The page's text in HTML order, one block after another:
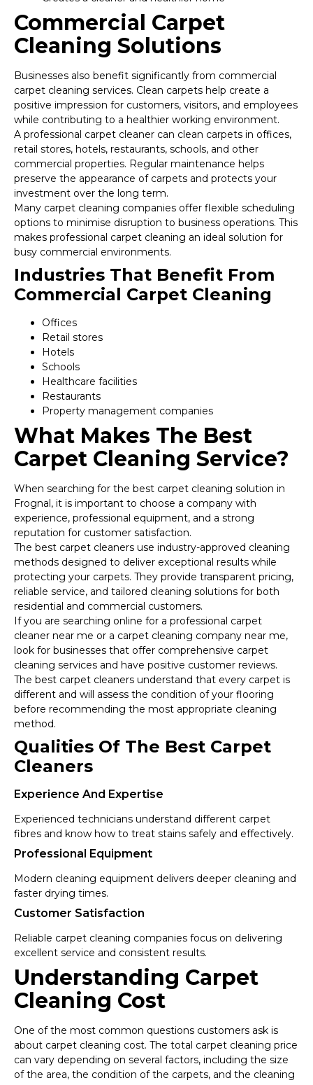
Commercial Carpet
Cleaning Solutions
Businesses also benefit significantly from commercial
carpet cleaning services. Clean carpets help create a
positive impression for customers, visitors, and employees
while contributing to a healthier working environment.
A professional carpet cleaner can clean carpets in offices,
retail stores, hotels, restaurants, schools, and other
commercial properties. Regular maintenance helps
preserve the appearance of carpets and protects your
investment over the long term.
Many carpet cleaning companies offer flexible scheduling
options to minimise disruption to business operations. This
makes professional carpet cleaning an ideal solution for
busy commercial environments.
Industries That Benefit From
Commercial Carpet Cleaning
Offices
Retail stores
Hotels
Schools
Healthcare facilities
Restaurants
Property management companies
What Makes The Best
Carpet Cleaning Service?
When searching for the best carpet cleaning solution in
Frognal, it is important to choose a company with
experience, professional equipment, and a strong
reputation for customer satisfaction.
The best carpet cleaners use industry-approved cleaning
methods designed to deliver exceptional results while
protecting your carpets. They provide transparent pricing,
reliable service, and tailored cleaning solutions for both
residential and commercial customers.
If you are searching online for a professional carpet
cleaner near me or a carpet cleaning company near me,
look for businesses that offer comprehensive carpet
cleaning services and have positive customer reviews.
The best carpet cleaners understand that every carpet is
different and will assess the condition of your flooring
before recommending the most appropriate cleaning
method.
Qualities Of The Best Carpet
Cleaners
Experience And Expertise
Experienced technicians understand different carpet
fibres and know how to treat stains safely and effectively.
Professional Equipment
Modern cleaning equipment delivers deeper cleaning and
faster drying times.
Customer Satisfaction
Reliable carpet cleaning companies focus on delivering
excellent service and consistent results.
Understanding Carpet
Cleaning Cost
One of the most common questions customers ask is
about carpet cleaning cost. The total carpet cleaning price
can vary depending on several factors, including the size
of the area, the condition of the carpets, and the cleaning